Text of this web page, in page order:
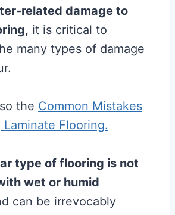
related damage to
it is critical to
many types of damage
the Common Mistakes
Flooring.
type of flooring is not
wet or humid
can be irrevocably